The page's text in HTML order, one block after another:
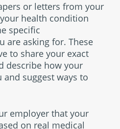
or letters from your
health condition
specific
are asking for. These
to share your exact
describe how your
suggest ways to
employer that your
on real medical